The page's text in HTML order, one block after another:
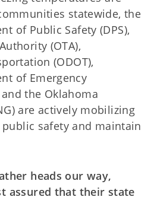
statewide, the
of Public Safety (DPS),
(OTA),
(ODOT),
of Emergency
the Oklahoma
are actively mobilizing
safety and maintain
heads our way,
assured that their state